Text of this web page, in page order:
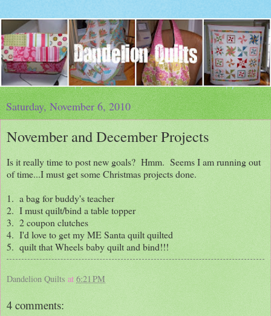
Saturday, November 6, 2010
November and December Projects
Is it really time to post new goals? Hmm. Seems I am running out
of time...I must get some Christmas projects done.
1. a bag for buddy's teacher
2. I must quilt/bind a table topper
3. 2 coupon clutches
4. I'd love to get my ME Santa quilt quilted
5. quilt that Wheels baby quilt and bind!!!
Dandelion Quilts at 6:21 PM
4 comments: